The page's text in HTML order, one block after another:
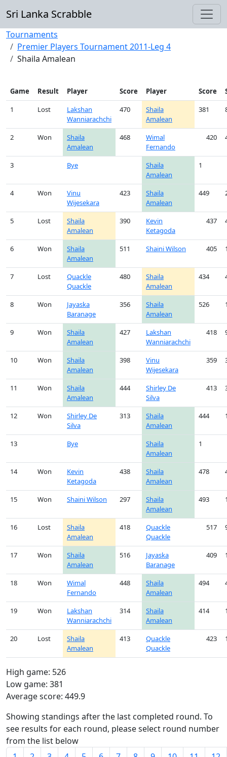
Sri Lanka Scrabble
Tournaments
Premier Players Tournament 2011-Leg 4
Shaila Amalean
Game Result Player Score Player Score
1
Lost
Lakshan
Wanniarachchi
470
Shaila
Amalean
381
2 Won
Shaila
Amalean
468
Wimal
Fernando
420
3 Bye
Shaila
Amalean
1
4 Won
Vinu
Wijesekara
423
Shaila
Amalean
449
5 Lost
Shaila
Amalean
390
Kevin
Ketagoda
437
6 Won
Shaila
Amalean
511 Shaini Wilson 405
7 Lost
Quackle
Quackle
480
Shaila
Amalean
434
8 Won
Jayaska
Baranage
356
Shaila
Amalean
526
9 Won
Shaila
Amalean
427
Lakshan
Wanniarachchi
418
10 Won
Shaila
Amalean
398
Vinu
Wijesekara
359
11 Won
Shaila
Amalean
444
Shirley De
Silva
413
12 Won
Shirley De
Silva
313
Shaila
Amalean
444
13 Bye
Shaila
Amalean
1
14 Won
Kevin
Ketagoda
438
Shaila
Amalean
478
15 Won Shaini Wilson 297
Shaila
Amalean
493
16 Lost
Shaila
Amalean
418
Quackle
Quackle
517
17 Won
Shaila
Amalean
516
Jayaska
Baranage
409
18 Won
Wimal
Fernando
448
Shaila
Amalean
494
19 Won
Lakshan
Wanniarachchi
314
Shaila
Amalean
414
20 Lost
Shaila
Amalean
413
Quackle
Quackle
423
High game: 526
Low game: 381
Average score: 449.9
Showing standings after the last completed round. To
see results for each round, please select round number
from the list below